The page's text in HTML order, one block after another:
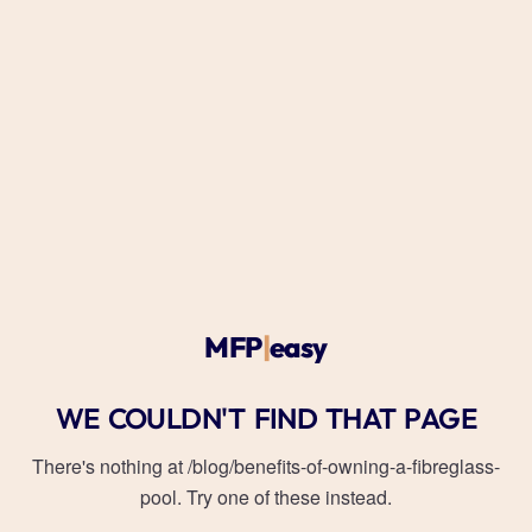
MFP|easy
WE COULDN'T FIND THAT PAGE
There's nothing at/blog/benefits-of-owning-a-fibreglass-
pool. Try one of these instead.